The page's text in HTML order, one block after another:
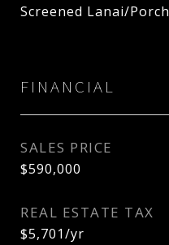
Screened Lanai/Porch
FINANCIAL
SALES PRICE
$590,000
REAL ESTATE TAX
$5,701/yr